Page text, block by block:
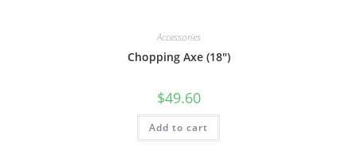
Accessories
Chopping Axe (18″)
$49.60
Add to cart